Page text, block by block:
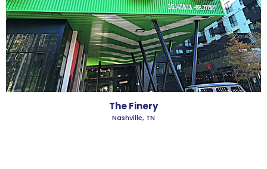
The Finery
Nashville, TN